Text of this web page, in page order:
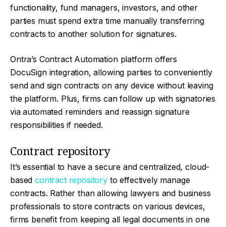
functionality, fund managers, investors, and other
parties must spend extra time manually transferring
contracts to another solution for signatures.
Ontra’s Contract Automation platform offers
DocuSign integration, allowing parties to conveniently
send and sign contracts on any device without leaving
the platform. Plus, firms can follow up with signatories
via automated reminders and reassign signature
responsibilities if needed.
Contract repository
It’s essential to have a secure and centralized, cloud-
basedcontract repository to effectively manage
contracts. Rather than allowing lawyers and business
professionals to store contracts on various devices,
firms benefit from keeping all legal documents in one